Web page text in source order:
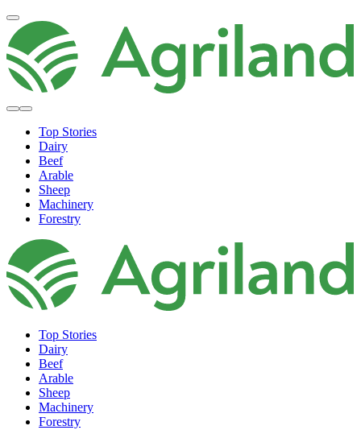
Top Stories
Dairy
Beef
Arable
Sheep
Machinery
Forestry
Top Stories
Dairy
Beef
Arable
Sheep
Machinery
Forestry